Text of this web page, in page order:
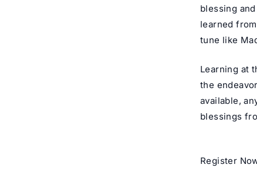
blessing
learned
tune like
Learning at
the
available,
blessings
Register